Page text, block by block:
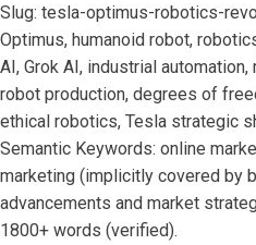
Slug: tesla-optimus-robotics-
Optimus, humanoid robot,
AI, Grok AI, industrial
robot production, degrees of
ethical robotics, Tesla strategic
Semantic Keywords: online
marketing (implicitly covered by
advancements and market
1800+ words (verified).